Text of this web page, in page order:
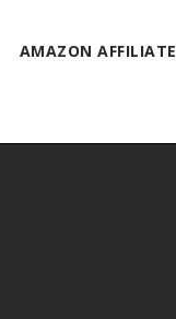
AMAZON AFFILIATE